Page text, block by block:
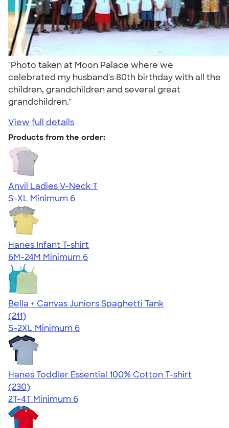
"Photo taken at Moon Palace where we
celebrated my husband's 80th birthday with all the
children, grandchildren and several great
grandchildren."
View full details
Products from the order:
Anvil Ladies V-Neck T
S-XL Minimum 6
Hanes Infant T-shirt
6M-24M Minimum 6
Bella + Canvas Juniors Spaghetti Tank
4.34
211
(211)
S-2XL Minimum 6
Hanes Toddler Essential 100% Cotton T-shirt
4.57
230
(230)
2T-4T Minimum 6